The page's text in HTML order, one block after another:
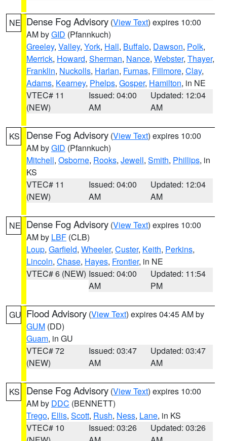
NE Dense Fog Advisory (View Text) expires 10:00
AM byGID (Pfannkuch)
Greeley, Valley, York, Hall, Buffalo, Dawson, Polk,
Merrick, Howard, Sherman, Nance, Webster, Thayer,
Franklin, Nuckolls, Harlan, Furnas, Fillmore, Clay,
Adams, Kearney, Phelps, Gosper, Hamilton, in NE
VTEC# 11
(NEW)
Issued: 04:00
AM
Updated: 12:04
AM
KS Dense Fog Advisory (View Text) expires 10:00
AM byGID (Pfannkuch)
Mitchell, Osborne, Rooks, Jewell, Smith, Phillips, in
KS
VTEC# 11
(NEW)
Issued: 04:00
AM
Updated: 12:04
AM
NE Dense Fog Advisory (View Text) expires 10:00
AM by LBF (CLB)
Loup, Garfield, Wheeler, Custer, Keith, Perkins,
Lincoln, Chase, Hayes, Frontier, in NE
VTEC# 6 (NEW) Issued: 04:00
AM
Updated: 11:54
PM
GU Flood Advisory (View Text) expires 04:45 AM by
GUM (DD)
Guam, in GU
VTEC# 72
(NEW)
Issued: 03:47
AM
Updated: 03:47
AM
KS Dense Fog Advisory (View Text) expires 10:00
AM by DDC (BENNETT)
Trego, Ellis, Scott, Rush, Ness, Lane, in KS
VTEC# 10
Issued: 03:26
Updated: 03:26